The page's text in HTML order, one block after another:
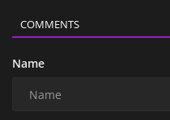
COMMENTS
Name